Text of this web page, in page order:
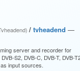
/ tvheadend —
server and recorder for
S2, DVB-C, DVB-T, DVB-
input sources.